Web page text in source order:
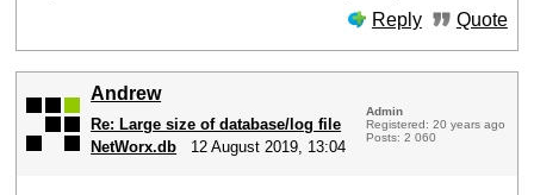
Reply
Quote
Andrew
Re: Large size of database/log file
NetWorx.db
12 August 2019, 13:04
Admin
Registered: 20 years ago
Posts: 2 060